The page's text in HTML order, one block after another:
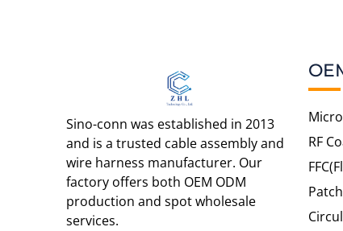
Sino-conn was established in 2013
and is a trusted cable assembly and
wire harness manufacturer. Our
factory offers both OEM ODM
production and spot wholesale
services.
RF